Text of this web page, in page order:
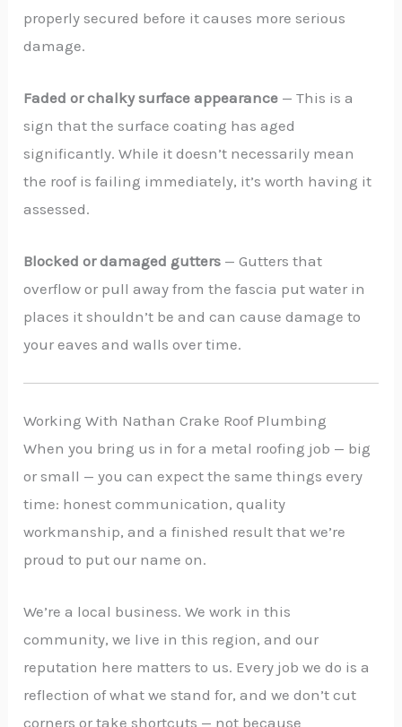
properly secured before it causes more serious
damage.
Faded or chalky surface appearance — This is a
sign that the surface coating has aged
significantly. While it doesn’t necessarily mean
the roof is failing immediately, it’s worth having it
assessed.
Blocked or damaged gutters — Gutters that
overflow or pull away from the fascia put water in
places it shouldn’t be and can cause damage to
your eaves and walls over time.
Working With Nathan Crake Roof Plumbing
When you bring us in for a metal roofing job — big
or small — you can expect the same things every
time: honest communication, quality
workmanship, and a finished result that we’re
proud to put our name on.
We’re a local business. We work in this
community, we live in this region, and our
reputation here matters to us. Every job we do is a
reflection of what we stand for, and we don’t cut
corners or take shortcuts — not because